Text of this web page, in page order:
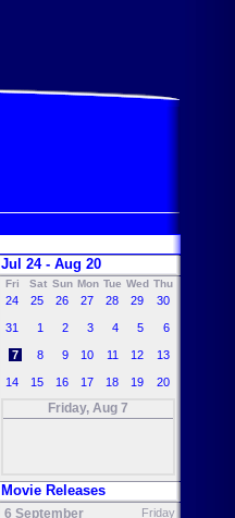
Jul 24 - Aug 20
Fri Sat Sun Mon Tue Wed Thu
24 25 26 27 28 29 30
31 1 2 3 4 5 6
7 8 9 10 11 12 13
14 15 16 17 18 19 20
Friday, Aug 7
Movie Releases
6 September Friday